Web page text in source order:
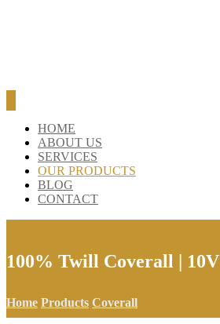
HOME
ABOUT US
SERVICES
OUR PRODUCTS
BLOG
CONTACT
100% Twill Coverall | 10V
Home Products Coverall